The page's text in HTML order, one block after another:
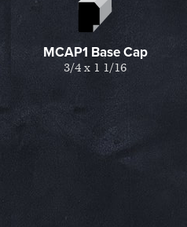
MCAP1 Base Cap
3/4 x 1 1/16